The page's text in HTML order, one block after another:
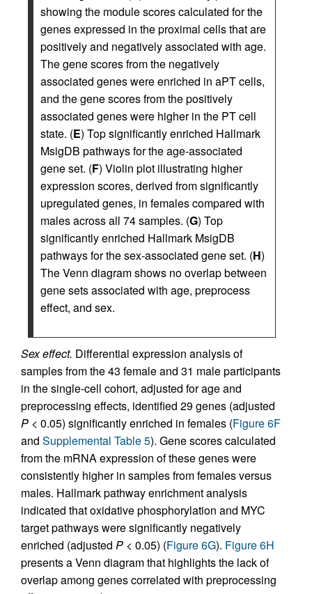
showing the module scores calculated for the
genes expressed in the proximal cells that are
positively and negatively associated with age.
The gene scores from the negatively
associated genes were enriched in aPT cells,
and the gene scores from the positively
associated genes were higher in the PT cell
state. (E) Top significantly enriched Hallmark
MsigDB pathways for the age-associated
gene set. (F) Violin plot illustrating higher
expression scores, derived from significantly
upregulated genes, in females compared with
males across all 74 samples. (G) Top
significantly enriched Hallmark MsigDB
pathways for the sex-associated gene set. (H)
The Venn diagram shows no overlap between
gene sets associated with age, preprocess
effect, and sex.
Sex effect. Differential expression analysis of
samples from the 43 female and 31 male participants
in the single-cell cohort, adjusted for age and
preprocessing effects, identified 29 genes (adjusted
P < 0.05) significantly enriched in females (Figure 6F
and Supplemental Table 5). Gene scores calculated
from the mRNA expression of these genes were
consistently higher in samples from females versus
males. Hallmark pathway enrichment analysis
indicated that oxidative phosphorylation and MYC
target pathways were significantly negatively
enriched (adjusted P < 0.05) (Figure 6G). Figure 6H
presents a Venn diagram that highlights the lack of
overlap among genes correlated with preprocessing